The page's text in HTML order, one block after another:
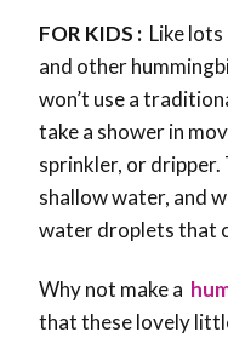
FOR KIDS : Like
and other
won’t use a
take a shower in
sprinkler, or dripper.
shallow water, and
water droplets that
Why not make a
that these lovely